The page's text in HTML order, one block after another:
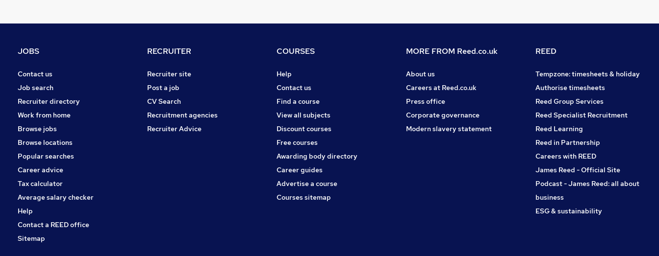
Other
Security & Safety
Apprenticeships
Training
Scientific
JOBS
Contact us
Job search
Recruiter directory
Work from home
Browse jobs
Browse locations
Popular searches
Career advice
Tax calculator
Average salary checker
Help
Contact a REED office
Sitemap
RECRUITER
Recruiter site
Post a job
CV Search
Recruitment agencies
Recruiter Advice
COURSES
Help
Contact us
Find a course
View all subjects
Discount courses
Free courses
Awarding body directory
Career guides
Advertise a course
Courses sitemap
MORE FROM Reed.co.uk
About us
Careers at Reed.co.uk
Press office
Corporate governance
Modern slavery statement
REED
Tempzone: timesheets & holiday
Authorise timesheets
Reed Group Services
Reed Specialist Recruitment
Reed Learning
Reed in Partnership
Careers with REED
James Reed - Official Site
Podcast - James Reed: all about
business
ESG & sustainability